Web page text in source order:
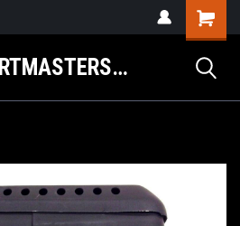
GOKARTMASTERS.COM